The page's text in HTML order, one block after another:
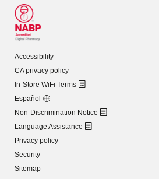
Accessibility
CA privacy policy
In-Store WiFi Terms
Español
Non-Discrimination Notice
Language Assistance
Privacy policy
Security
Sitemap